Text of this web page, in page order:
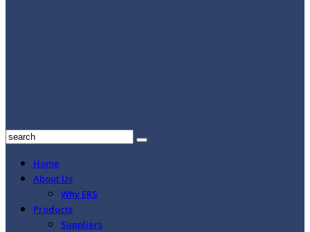
Home
About Us
Why ERS
Products
Suppliers